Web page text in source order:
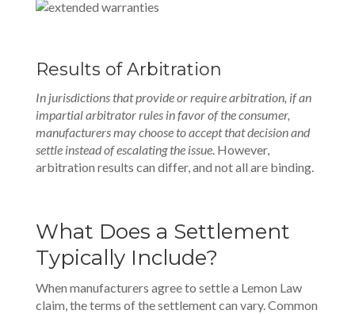
Results of Arbitration
In jurisdictions that provide or require arbitration, if an
impartial arbitrator rules in favor of the consumer,
manufacturers may choose to accept that decision and
settle instead of escalating the issue. However,
arbitration results can differ, and not all are binding.
What Does a Settlement
Typically Include?
When manufacturers agree to settle a Lemon Law
claim, the terms of the settlement can vary. Common